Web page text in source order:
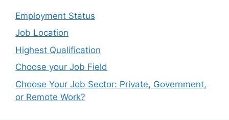
Employment Status
Job Location
Highest Qualification
Choose your Job Field
Choose Your Job Sector: Private, Government,
or Remote Work?